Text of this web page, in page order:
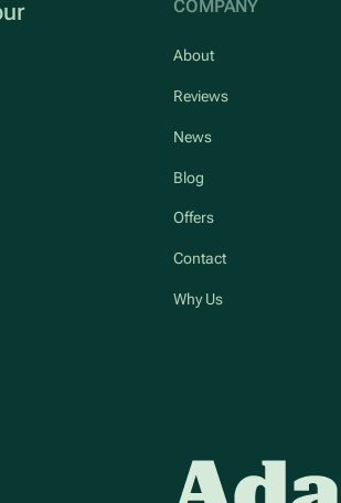
COMPANY
About
Reviews
News
Blog
Offers
Contact
Why Us